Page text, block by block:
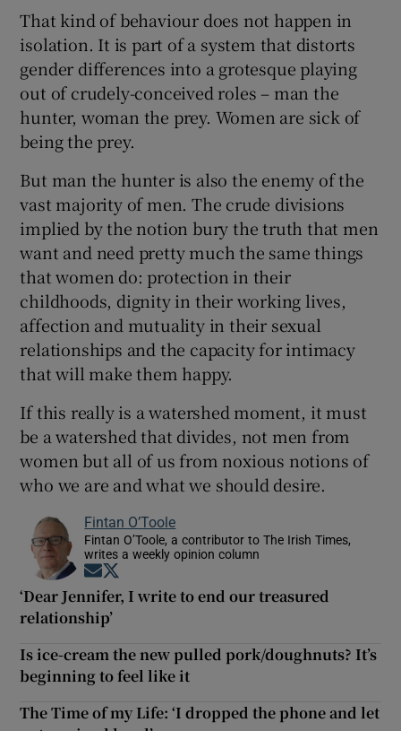
That kind of behaviour does not happen in
isolation. It is part of a system that distorts
gender differences into a grotesque playing
out of crudely-conceived roles – man the
hunter, woman the prey. Women are sick of
being the prey.
But man the hunter is also the enemy of the
vast majority of men. The crude divisions
implied by the notion bury the truth that men
want and need pretty much the same things
that women do: protection in their
childhoods, dignity in their working lives,
affection and mutuality in their sexual
relationships and the capacity for intimacy
that will make them happy.
If this really is a watershed moment, it must
be a watershed that divides, not men from
women but all of us from noxious notions of
who we are and what we should desire.
Fintan O’Toole
Fintan O’Toole, a contributor to The Irish Times,
writes a weekly opinion column
Opens in new window
‘Dear Jennifer, I write to end our treasured
relationship’
Is ice-cream the new pulled pork/doughnuts? It’s
beginning to feel like it
The Time of my Life: ‘I dropped the phone and let